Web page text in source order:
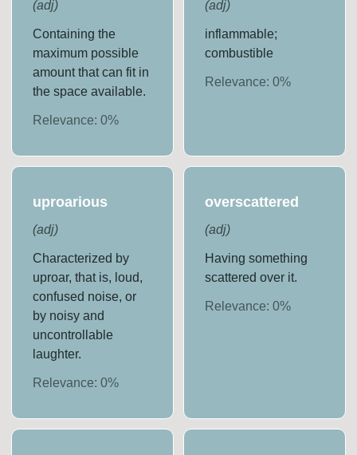
(adj)
Containing the
maximum possible
amount that can fit in
the space available.
Relevance:0%
(adj)
inflammable;
combustible
Relevance: 0%
uproarious
(adj)
Characterized by
uproar, that is, loud,
confused noise, or
by noisy and
uncontrollable
laughter.
Relevance:0%
overscattered
(adj)
Having something
scattered over it.
Relevance: 0%